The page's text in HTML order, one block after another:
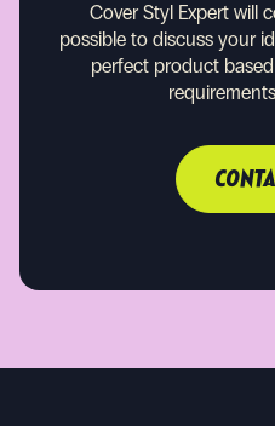
Cover Styl Expert will
possible to discuss your
perfect product